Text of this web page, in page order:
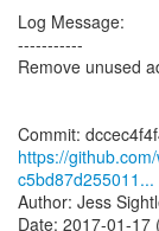
Log Message:
-----------
Remove unused
https://
c5bd87d255011...
Author: Jess
Date: 2017-01-17